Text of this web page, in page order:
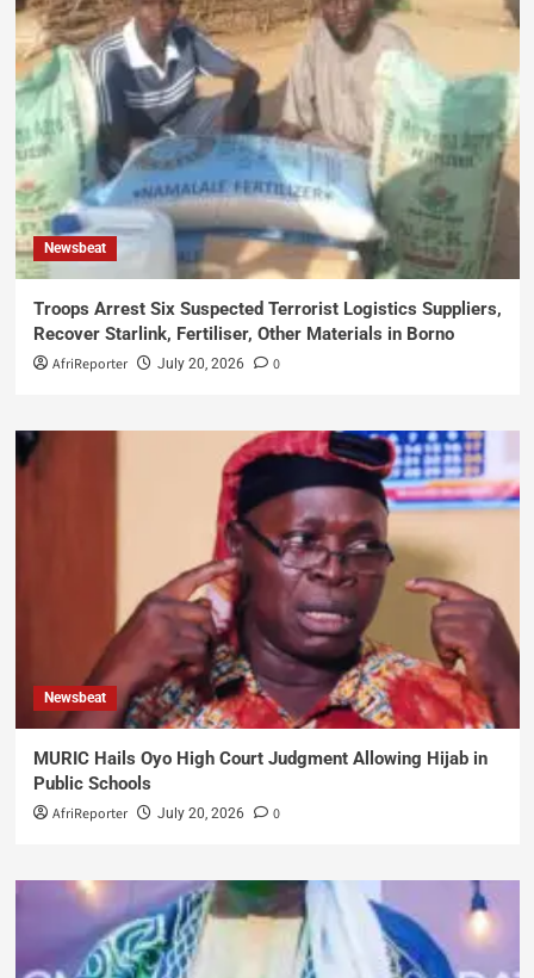
Newsbeat
Troops Arrest Six Suspected Terrorist Logistics Suppliers,
Recover Starlink, Fertiliser, Other Materials in Borno
AfriReporter July 20, 2026 0
Newsbeat
MURIC Hails Oyo High Court Judgment Allowing Hijab in
Public Schools
AfriReporter July 20, 2026 0